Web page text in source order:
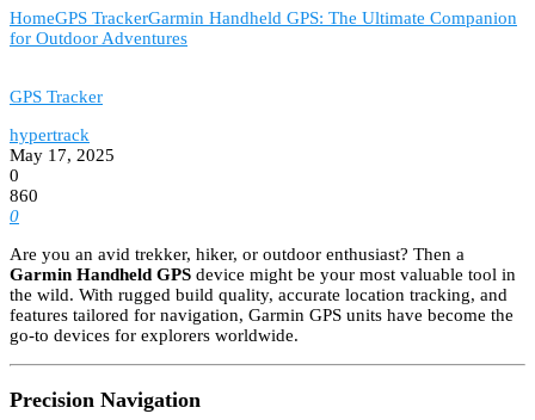
HomeGPS TrackerGarmin Handheld GPS: The Ultimate Companion
for Outdoor Adventures
GPS Tracker
hypertrack
May 17, 2025
0
860
0
Are you an avid trekker, hiker, or outdoor enthusiast? Then a
Garmin Handheld GPS device might be your most valuable tool in
the wild. With rugged build quality, accurate location tracking, and
features tailored for navigation, Garmin GPS units have become the
go-to devices for explorers worldwide.
Precision Navigation